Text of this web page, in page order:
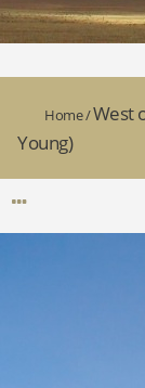
Home/West
Young)